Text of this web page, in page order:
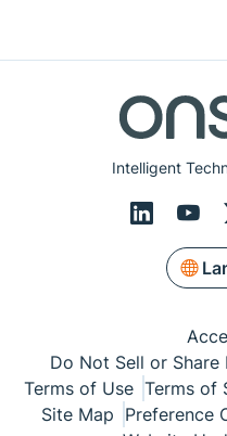
Intelligent
Do Not Sell or
Terms of Use Terms of
Site Map Preference